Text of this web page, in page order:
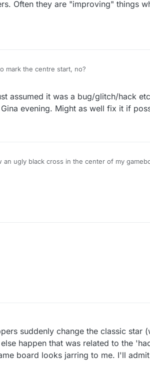
Often they are "improving" things
mark the centre start, no?
assumed it was a bug/glitch/hack
evening. Might as well fix it if
ugly black cross in the center of my
suddenly change the classic star
happen that was related to the
board looks jarring to me. I'll